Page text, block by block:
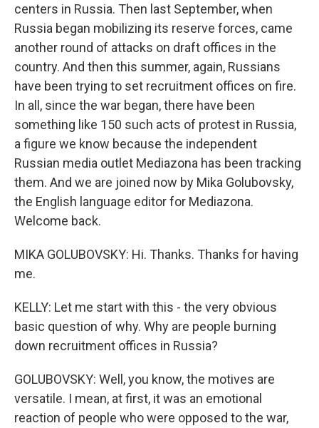
centers in Russia. Then last September, when
Russia began mobilizing its reserve forces, came
another round of attacks on draft offices in the
country. And then this summer, again, Russians
have been trying to set recruitment offices on fire.
In all, since the war began, there have been
something like 150 such acts of protest in Russia,
a figure we know because the independent
Russian media outlet Mediazona has been tracking
them. And we are joined now by Mika Golubovsky,
the English language editor for Mediazona.
Welcome back.
MIKA GOLUBOVSKY: Hi. Thanks. Thanks for having
me.
KELLY: Let me start with this - the very obvious
basic question of why. Why are people burning
down recruitment offices in Russia?
GOLUBOVSKY: Well, you know, the motives are
versatile. I mean, at first, it was an emotional
reaction of people who were opposed to the war,